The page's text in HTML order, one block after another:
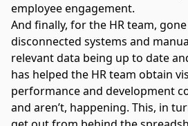
employee engagement.
And finally, for the HR team,
disconnected systems and
relevant data being up to date
has helped the HR team obtain
performance and development
and aren’t, happening. This, in